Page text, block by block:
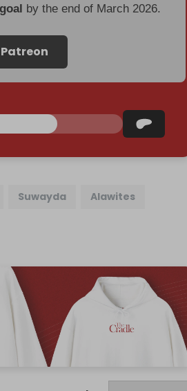
by the end of March 2026.
Suwayda Alawites